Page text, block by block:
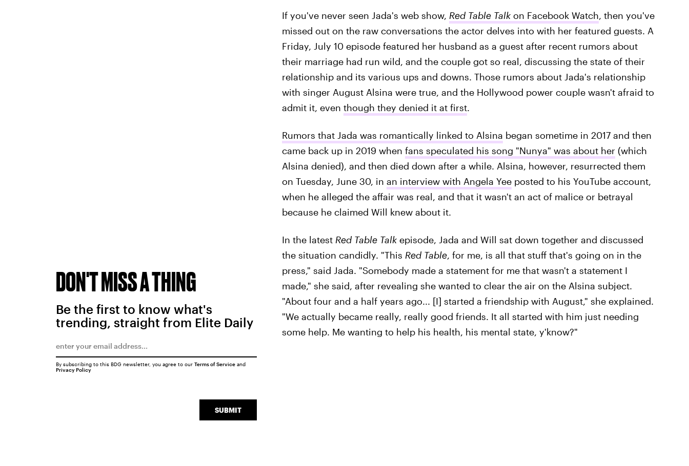
If you've never seen Jada's web show, Red Table Talkon Facebook Watch, then you've
missed out on the raw conversations the actor delves into with her featured guests. A
Friday, July 10 episode featured her husband as a guest after recent rumors about
their marriage had run wild, and the couple got so real, discussing the state of their
relationship and its various ups and downs. Those rumors about Jada's relationship
with singer August Alsina were true, and the Hollywood power couple wasn't afraid to
admit it, even though they denied it at first.
Rumors that Jada was romantically linked to Alsina began sometime in 2017 and then
came back up in 2019 when fans speculated his song "Nunya" was about her(which
Alsina denied), and then died down after a while. Alsina, however, resurrected them
on Tuesday, June 30, in an interview with Angela Yeeposted to his YouTube account,
when he alleged the affair was real, and that it wasn't an act of malice or betrayal
because he claimed Will knew about it.
In the latest Red Table Talk episode, Jada and Will sat down together and discussed
the situation candidly. "This Red Table, for me, is all that stuff that's going on in the
press," said Jada. "Somebody made a statement for me that wasn't a statement I
made," she said, after revealing she wanted to clear the air on the Alsina subject.
"About four and a half years ago... [I] started a friendship with August," she explained.
"We actually became really, really good friends. It all started with him just needing
some help. Me wanting to help his health, his mental state, y'know?"
DON'T MISS A THING
Be the first to know what's
trending, straight from Elite Daily
SUBMIT
By subscribing to this BDG newsletter, you agree to our Terms of Serviceand
Privacy Policy